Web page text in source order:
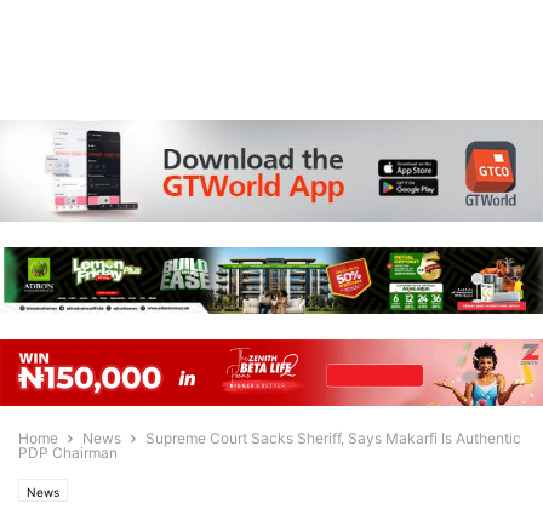
Home News
Supreme Court Sacks Sheriff, Says Makarfi Is Authentic
PDP Chairman
News